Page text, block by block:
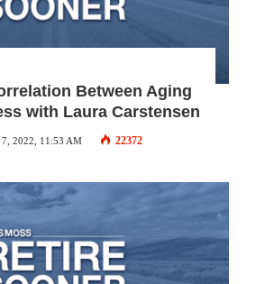
Between Aging
with Laura Carstensen
7, 2022, 11:53 AM 22372